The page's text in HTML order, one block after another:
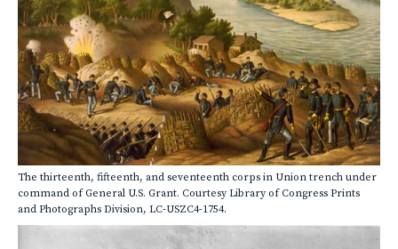
The thirteenth, fifteenth, and seventeenth corps in Union trench under
command of General U.S. Grant. Courtesy Library of Congress Prints
and Photographs Division, LC-USZC4-1754.